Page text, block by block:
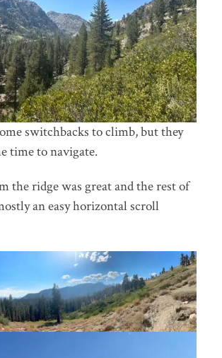
switchbacks to climb, but they
time to navigate.
the ridge was great and the rest of
an easy horizontal scroll